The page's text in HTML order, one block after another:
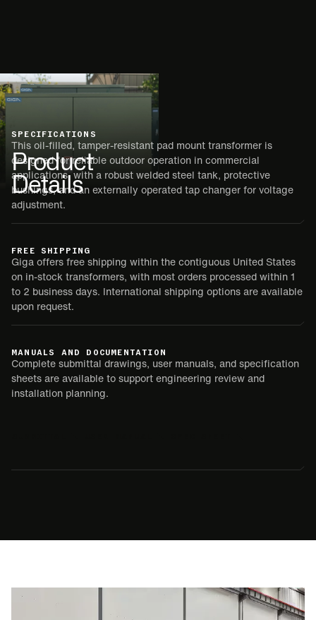
Product
Details
SPECIFICATIONS
This oil-filled, tamper-resistant pad mount transformer is
designed for reliable outdoor operation in commercial
applications, with a robust welded steel tank, protective
bushings, and an externally operated tap changer for voltage
adjustment.
FREE SHIPPING
Giga offers free shipping within the contiguous United States
on in-stock transformers, with most orders processed within 1
to 2 business days. International shipping options are available
upon request.
MANUALS AND DOCUMENTATION
Complete submittal drawings, user manuals, and specification
sheets are available to support engineering review and
installation planning.